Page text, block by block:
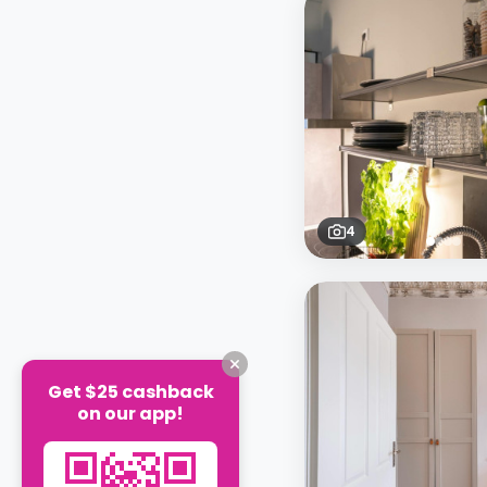
4
Get $25 cashback
on our app!